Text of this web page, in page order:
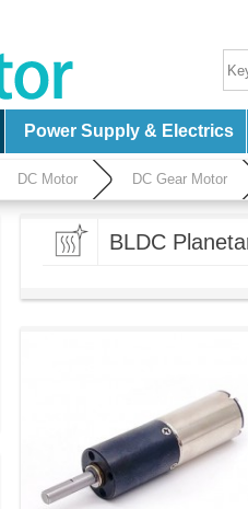
Power Supply & Electrics
DC Motor DC Gear Motor
BLDC